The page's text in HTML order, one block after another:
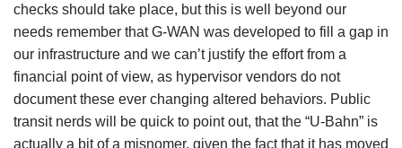
checks should take place, but this is well beyond our
needs remember that G-WAN was developed to fill a gap in
our infrastructure and we can’t justify the effort from a
financial point of view, as hypervisor vendors do not
document these ever changing altered behaviors. Public
transit nerds will be quick to point out, that the “U-Bahn” is
actually a bit of a misnomer, given the fact that it has moved